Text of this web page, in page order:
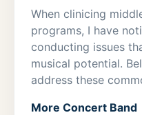
When clinicing
programs, I have
conducting issues
musical potential.
address these
More Concert Band